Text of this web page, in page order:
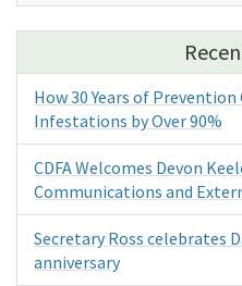
How 30 Years of
Infestations by Over 90%
CDFA Welcomes Devon
Communications and
Secretary Ross celebrates
anniversary